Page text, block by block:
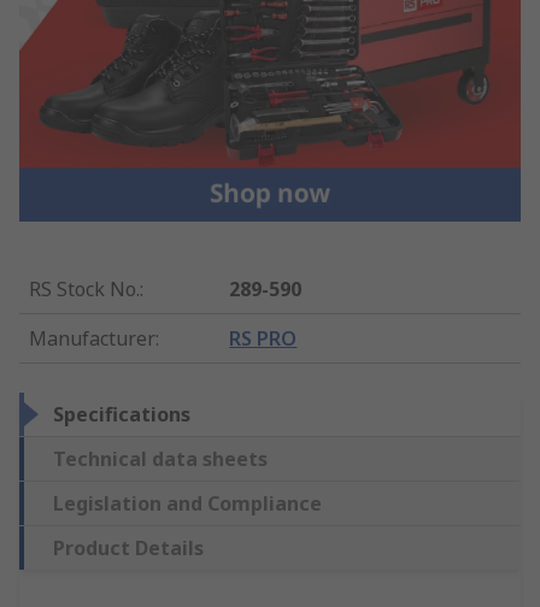
RS Stock No.:
289-590
Manufacturer: RS PRO
Specifications
Technical data sheets
Legislation and Compliance
Product Details